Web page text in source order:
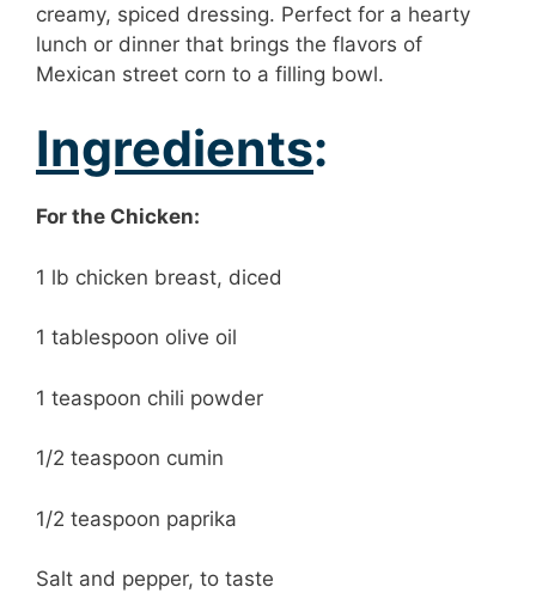
creamy, spiced dressing. Perfect for a hearty
lunch or dinner that brings the flavors of
Mexican street corn to a filling bowl.
Ingredients:
For the Chicken:
1 lb chicken breast, diced
1 tablespoon olive oil
1 teaspoon chili powder
1/2 teaspoon cumin
1/2 teaspoon paprika
Salt and pepper, to taste